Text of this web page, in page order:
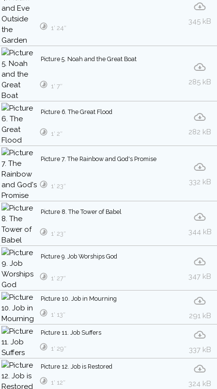
345 kB
1′ 24″
Picture 5. Noah and the Great Boat
285 kB
1′ 7″
Picture 6. The Great Flood
282 kB
1′ 2″
Picture 7. The Rainbow and God's Promise
332 kB
1′ 23″
Picture 8. The Tower of Babel
344 kB
1′ 23″
Picture 9. Job Worships God
347 kB
1′ 27″
Picture 10. Job in Mourning
291 kB
1′ 13″
Picture 11. Job Suffers
337 kB
1′ 29″
Picture 12. Job is Restored
324 kB
1′ 12″